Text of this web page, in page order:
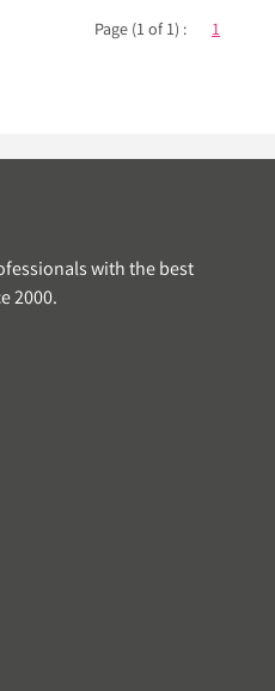
Page (1 of 1) : 1
with the best
2000.